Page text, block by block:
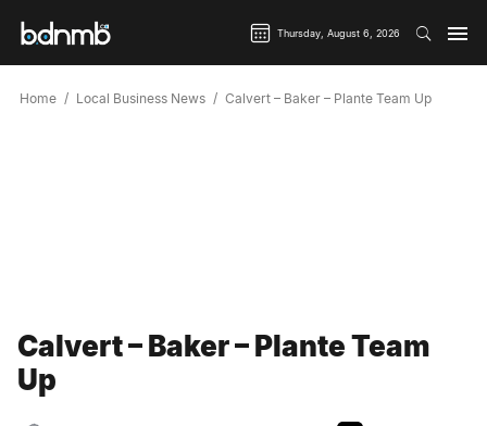
Thursday, August 6, 2026
Home Local Business News Calvert – Baker – Plante Team Up
Calvert – Baker – Plante Team
Up